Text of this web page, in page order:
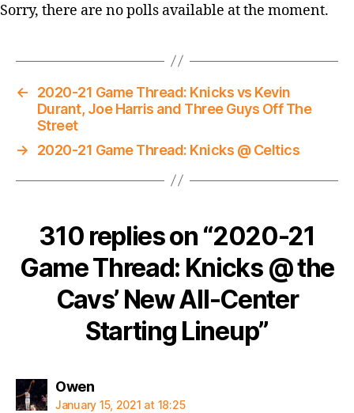
Sorry, there are no polls available at the moment.
←
2020-21 Game Thread: Knicks vs Kevin
Durant, Joe Harris and Three Guys Off The
Street
→
2020-21 Game Thread: Knicks @ Celtics
310 replies on “2020-21
Game Thread: Knicks @ the
Cavs’ New All-Center
Starting Lineup”
Owensays:
January 15, 2021 at 18:25